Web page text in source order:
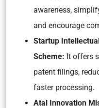
awareness,
and encourage
Startup
Scheme: It offers
patent filings,
faster processing.
Atal Innovation